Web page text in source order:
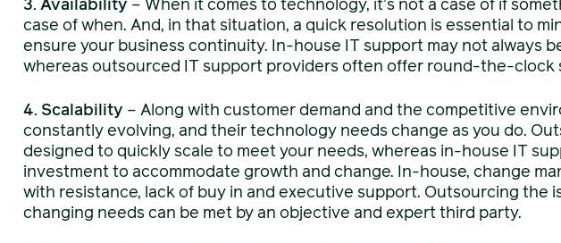
case of when. And, in that situation, a quick resolution is essential to
ensure your business continuity. In-house IT support may not always
whereas outsourced IT support providers often offer round-the-clock
4. Scalability – Along with customer demand and the competitive
constantly evolving, and their technology needs change as you do.
designed to quickly scale to meet your needs, whereas in-house IT
investment to accommodate growth and change. In-house, change
with resistance, lack of buy in and executive support. Outsourcing the
changing needs can be met by an objective and expert third party.